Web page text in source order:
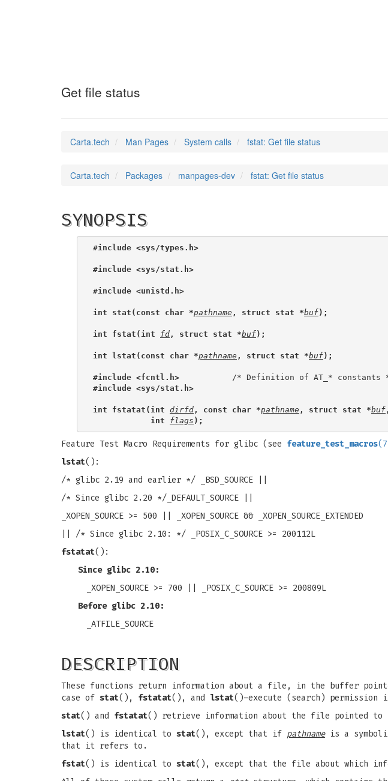
Get file status
Carta.tech Man Pages System calls fstat: Get file status
Carta.tech Packages manpages-dev fstat: Get file status
SYNOPSIS
#include <sys/types.h>
#include <sys/stat.h>
#include <unistd.h>
int stat(const char *pathname , struct stat *buf);
int fstat(int fd , struct stat *buf);
int lstat(const char *pathname , struct stat *buf);
#include <fcntl.h>
#include <sys/stat.h>
int fstatat(int dirfd , const char *pathname , struct stat *buf ,
            int
flags );
Feature Test Macro Requirements for glibc (see feature_test_macros
lstat():
/* glibc 2.19 and earlier */ _BSD_SOURCE ||
/* Since glibc 2.20 */_DEFAULT_SOURCE ||
_XOPEN_SOURCE >= 500 || _XOPEN_SOURCE && _XOPEN_SOURCE_EXTENDED
|| /* Since glibc 2.10: */ _POSIX_C_SOURCE >= 200112L
fstatat():
Since glibc 2.10:
_XOPEN_SOURCE >= 700 || _POSIX_C_SOURCE >= 200809L
Before glibc 2.10:
_ATFILE_SOURCE
DESCRIPTION
These functions return information about a file, in the buffer
case of stat(), fstatat(), and lstat()–execute (search)
stat() and fstatat() retrieve information about the file pointed to
lstat() is identical to stat(), except that if pathnameis a
that it refers to.
fstat() is identical to stat(), except that the file about which